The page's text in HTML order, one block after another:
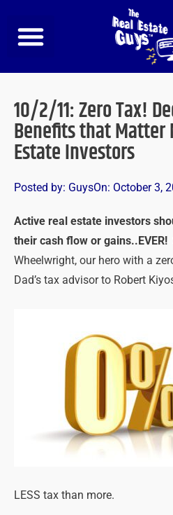
content
10/2/11: Zero Tax!
Benefits that Matter
Estate Investors
Posted by: GuysOn: October 3,
Active real estate investors
their cash flow or gains..EVER!
Wheelwright, our hero with a
Dad’s tax advisor to Robert
LESS tax than more.